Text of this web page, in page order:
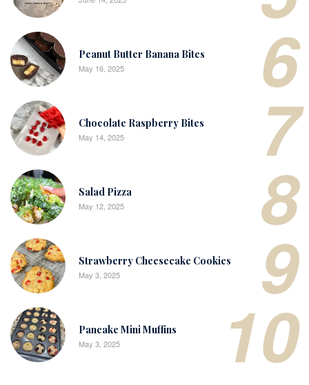
6
Peanut Butter Banana Bites
May 16, 2025
7
Chocolate Raspberry Bites
May 14, 2025
8
Salad Pizza
May 12, 2025
9
Strawberry Cheesecake Cookies
May 3, 2025
10
Pancake Mini Muffins
May 3, 2025